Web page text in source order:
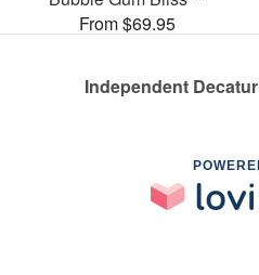
From $69.95
Independent